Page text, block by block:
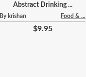
Abstract Drinking ...
By krishan Food & ...
$9.95